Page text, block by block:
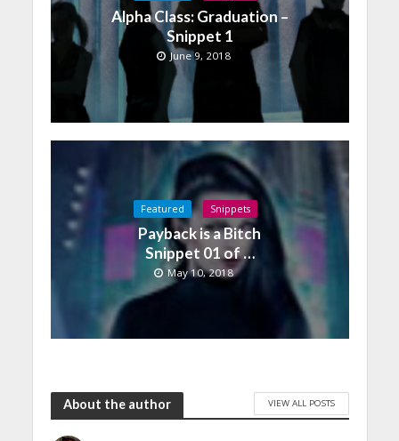
Alpha Class: Graduation –
Snippet 1
June 9, 2018
Featured Snippets
Payback is a Bitch
Snippet 01 of …
May 10, 2018
About the author VIEW ALL POSTS